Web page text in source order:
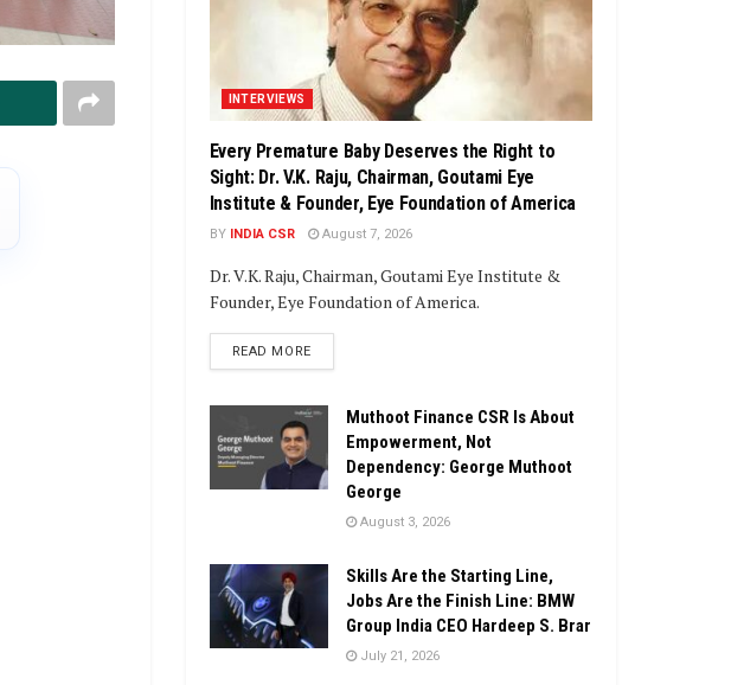
INTERVIEWS
Every Premature Baby Deserves the Right to
Sight: Dr. V.K. Raju, Chairman, Goutami Eye
Institute & Founder, Eye Foundation of America
BY INDIA CSR August 7, 2026
Dr. V.K. Raju, Chairman, Goutami Eye Institute &
Founder, Eye Foundation of America.
READ MOREDETAILS
Muthoot Finance CSR Is About
Empowerment, Not
Dependency: George Muthoot
George
August 3, 2026
Skills Are the Starting Line,
Jobs Are the Finish Line: BMW
Group India CEO Hardeep S. Brar
July 21, 2026